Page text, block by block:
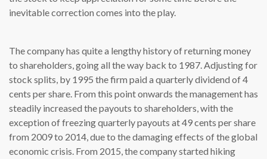
inevitable correction comes into the play.
The company has quite a lengthy history of returning money
to shareholders, going all the way back to 1987. Adjusting for
stock splits, by 1995 the firm paid a quarterly dividend of 4
cents per share. From this point onwards the management has
steadily increased the payouts to shareholders, with the
exception of freezing quarterly payouts at 49 cents per share
from 2009 to 2014, due to the damaging effects of the global
economic crisis. From 2015, the company started hiking